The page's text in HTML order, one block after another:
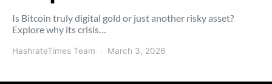
Is Bitcoin truly digital gold or just another risky asset?
Explore why its crisis…
HashrateTimes Team March 3, 2026